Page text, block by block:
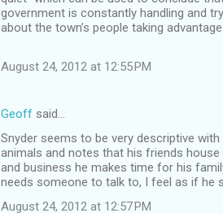
government is constantly handling and
about the town’s people taking
August 24, 2012 at 12:55 PM
Geoff said…
Snyder seems to be very descriptive
animals and notes that his friends
and business he makes time for his
needs someone to talk to, I feel as if he
August 24, 2012 at 12:57 PM